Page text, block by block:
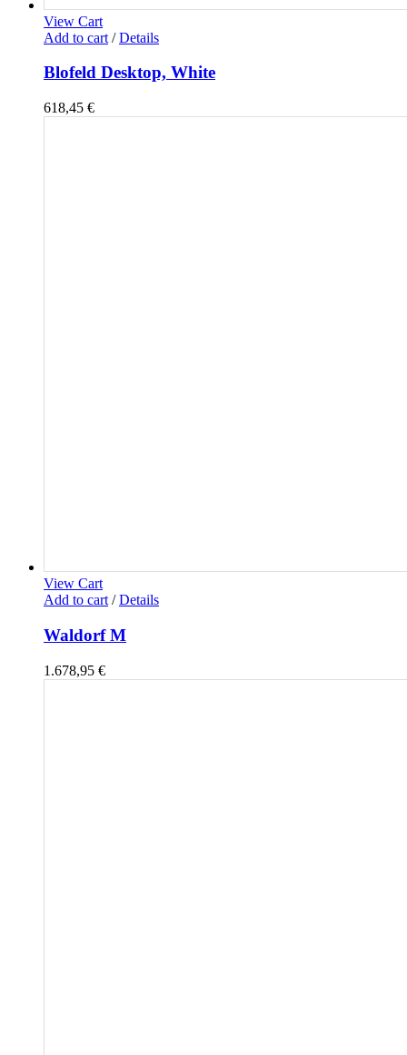
View Cart
Add to cart / Details
Blofeld Desktop, White
618,45 €
View Cart
Add to cart / Details
Waldorf M
1.678,95 €